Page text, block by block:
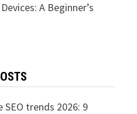
A Beginner’s
SEO trends 2026: 9